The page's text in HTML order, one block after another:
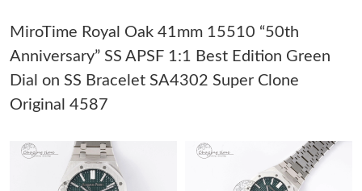
Just Sold: Jade from Detroit on Jul 04, 2026 at 12:09 PM.
Just Sold: Kyle from Sydney on Jul 08, 2026 at 11:21 AM.
Just Sold: Dana from San Jose on Jul 03, 2026 at 10:30 AM.
MiroTime Royal Oak 41mm 15510 “50th
Anniversary” SS APSF 1:1 Best Edition Green
Dial on SS Bracelet SA4302 Super Clone
Original 4587